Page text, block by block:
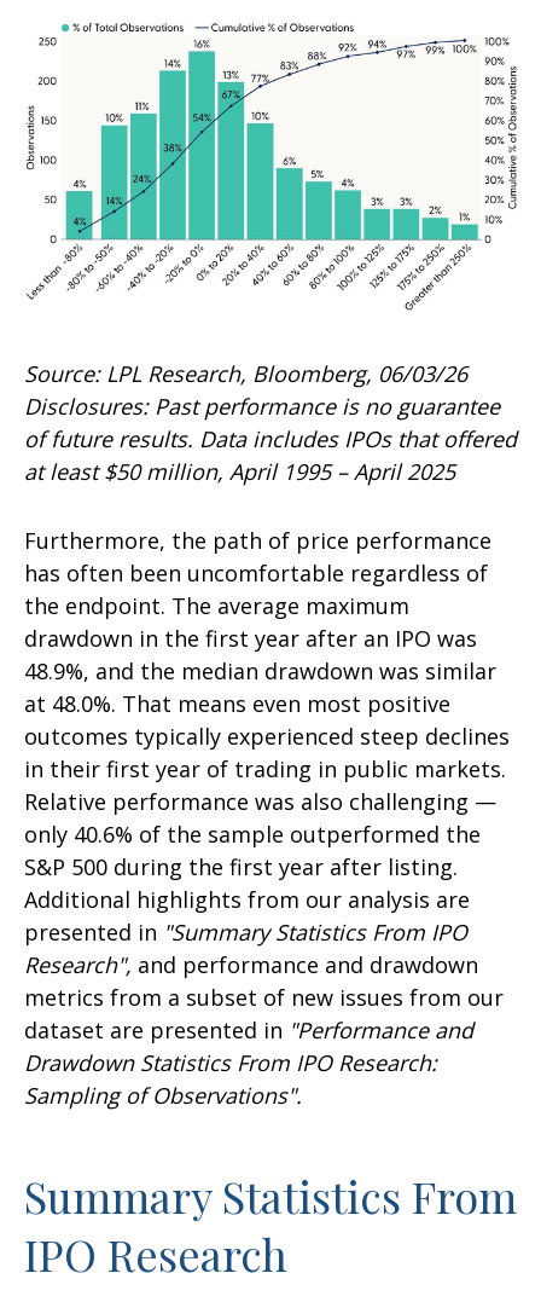
Source: LPL Research, Bloomberg, 06/03/26
Disclosures: Past performance is no guarantee
of future results. Data includes IPOs that offered
at least $50 million, April 1995 – April 2025
Furthermore, the path of price performance
has often been uncomfortable regardless of
the endpoint. The average maximum
drawdown in the first year after an IPO was
48.9%, and the median drawdown was similar
at 48.0%. That means even most positive
outcomes typically experienced steep declines
in their first year of trading in public markets.
Relative performance was also challenging —
only 40.6% of the sample outperformed the
S&P 500 during the first year after listing.
Additional highlights from our analysis are
presented in "Summary Statistics From IPO
Research", and performance and drawdown
metrics from a subset of new issues from our
dataset are presented in "Performance and
Drawdown Statistics From IPO Research:
Sampling of Observations".
Summary Statistics From
IPO Research